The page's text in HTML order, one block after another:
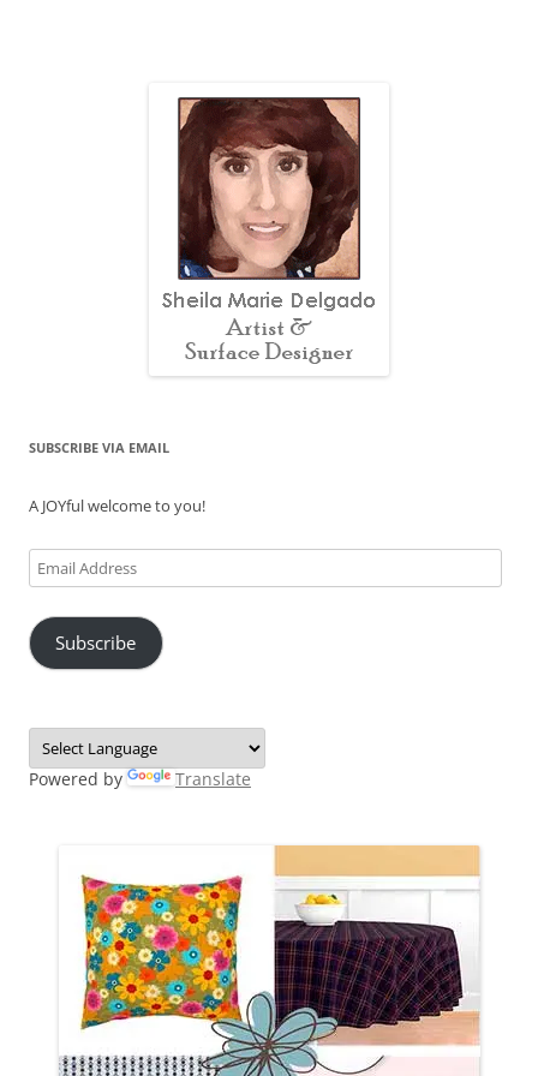
SUBSCRIBE VIA EMAIL
A JOYful welcome to you!
Email
Address
Subscribe
Powered by Translate